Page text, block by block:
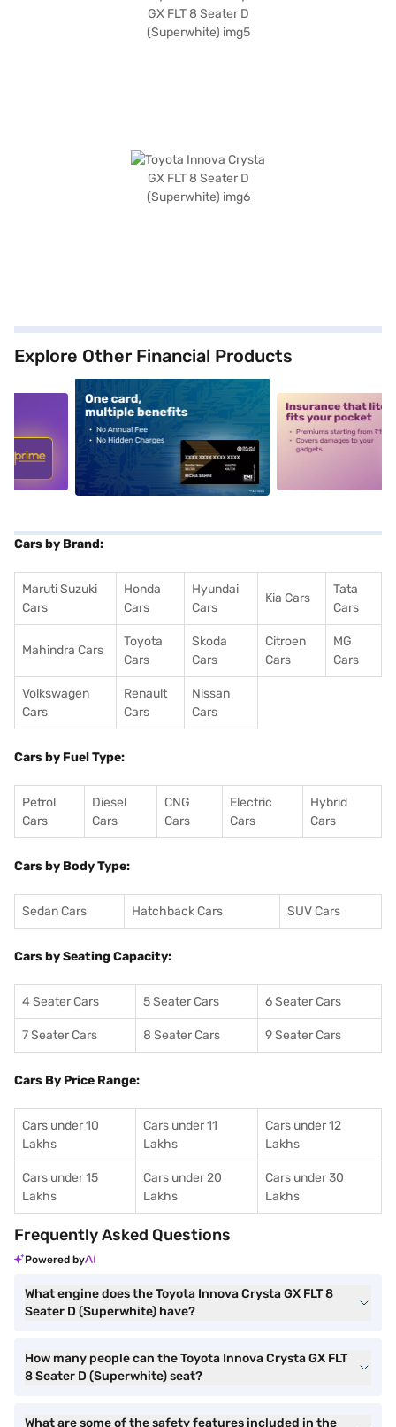
Explore Other Financial Products
alt1 alt2
Cars by Brand:
Maruti Suzuki
Cars
Honda
Cars
Hyundai
Cars
Kia Cars
Tata
Cars
Mahindra Cars
Toyota
Cars
Skoda
Cars
Citroen
Cars
MG
Cars
Volkswagen
Cars
Renault
Cars
Nissan
Cars
Cars by Fuel Type:
Petrol
Cars
Diesel
Cars
CNG
Cars
Electric
Cars
Hybrid
Cars
Cars by Body Type:
Sedan Cars Hatchback Cars SUV Cars
Cars by Seating Capacity:
4 Seater Cars 5 Seater Cars 6 Seater Cars
7 Seater Cars 8 Seater Cars 9 Seater Cars
Cars By Price Range:
Cars under 10
Lakhs
Cars under 11
Lakhs
Cars under 12
Lakhs
Cars under 15
Lakhs
Cars under 20
Lakhs
Cars under 30
Lakhs
Frequently Asked Questions
Powered by
What engine does the Toyota Innova Crysta GX FLT 8
Seater D (Superwhite) have?
How many people can the Toyota Innova Crysta GX FLT
8 Seater D (Superwhite) seat?
What are some of the safety features included in the